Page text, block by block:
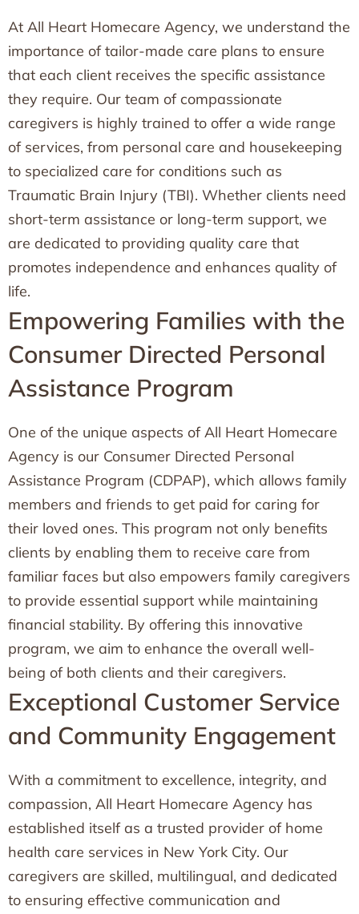
At All Heart Homecare Agency, we understand the
importance of tailor-made care plans to ensure
that each client receives the specific assistance
they require. Our team of compassionate
caregivers is highly trained to offer a wide range
of services, from personal care and housekeeping
to specialized care for conditions such as
Traumatic Brain Injury (TBI). Whether clients need
short-term assistance or long-term support, we
are dedicated to providing quality care that
promotes independence and enhances quality of
life.
Empowering Families with the
Consumer Directed Personal
Assistance Program
One of the unique aspects of All Heart Homecare
Agency is our Consumer Directed Personal
Assistance Program (CDPAP), which allows family
members and friends to get paid for caring for
their loved ones. This program not only benefits
clients by enabling them to receive care from
familiar faces but also empowers family caregivers
to provide essential support while maintaining
financial stability. By offering this innovative
program, we aim to enhance the overall well-
being of both clients and their caregivers.
Exceptional Customer Service
and Community Engagement
With a commitment to excellence, integrity, and
compassion, All Heart Homecare Agency has
established itself as a trusted provider of home
health care services in New York City. Our
caregivers are skilled, multilingual, and dedicated
to ensuring effective communication and